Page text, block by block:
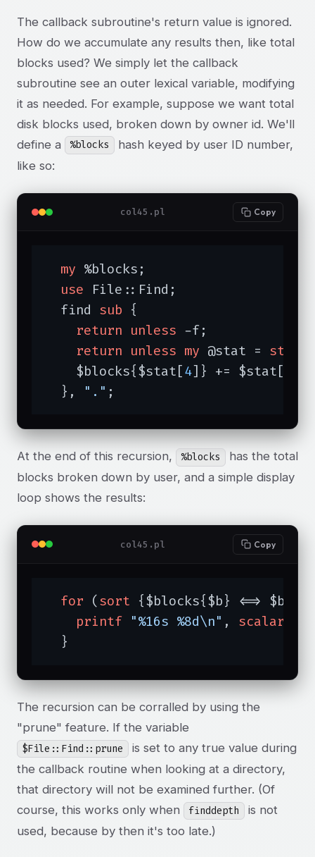
The callback subroutine's return value is ignored.
How do we accumulate any results then, like total
blocks used? We simply let the callback
subroutine see an outer lexical variable, modifying
it as needed. For example, suppose we want total
disk blocks used, broken down by owner id. We'll
define a
%blocks
hash keyed by user ID number,
like so:
col45.pl Copy
my %blocks;
use File::Find;
  find
sub {
return unless -f;
return unless my @stat = stat
    $blocks{$stat[
4]} += $stat[
  },
"." ;
At the end of this recursion, %blocks
has the total
blocks broken down by user, and a simple display
loop shows the results:
col45.pl Copy
for (sort {$blocks{$b} <=>
printf "%16s %8d\n" , scalar
  }
The recursion can be corralled by using the
"prune" feature. If the variable
$File::Find::prune
is set to any true value during
the callback routine when looking at a directory,
that directory will not be examined further. (Of
course, this works only when
finddepth
is not
used, because by then it's too late.)